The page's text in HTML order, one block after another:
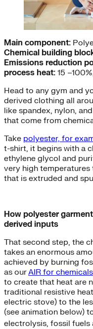
Main component:
Chemical building
Emissions reduction
process heat: 15
Head to any gym and
derived clothing all
like spandex, nylon,
that come from
Take polyester, for
t-shirt, it begins with a
ethylene glycol and
very high
that is extruded and
How polyester
derived inputs
That second step, the
takes an enormous
achieved by burning
as ourAIR for chemicals
to create that heat are
traditional resistive
electric stove) to the
(see animation below)
electrolysis, fossil fuels